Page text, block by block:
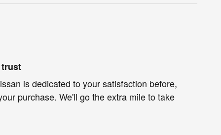
trust
is dedicated to your satisfaction before,
purchase. We'll go the extra mile to take